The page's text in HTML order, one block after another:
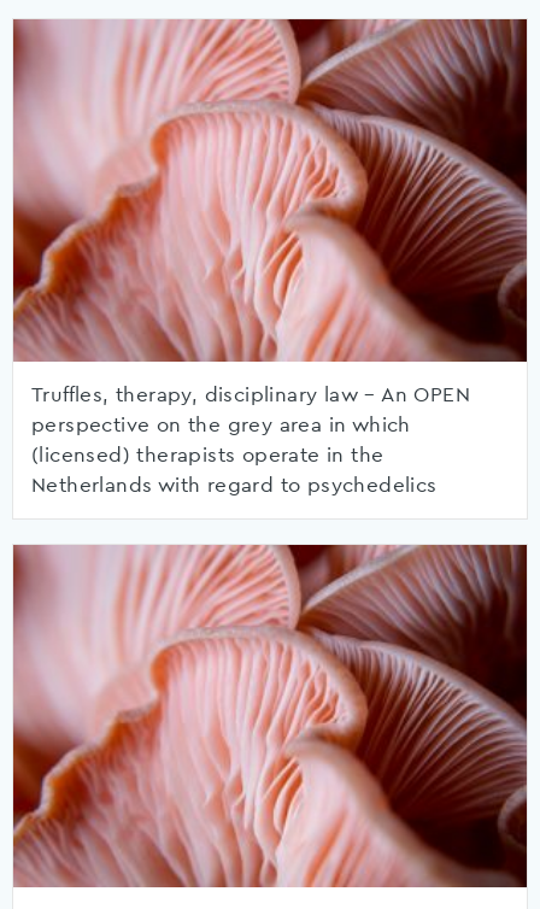
Truffles, therapy, disciplinary law – An OPEN
perspective on the grey area in which
(licensed) therapists operate in the
Netherlands with regard to psychedelics